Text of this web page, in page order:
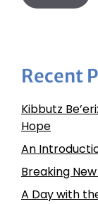
Recent
Kibbutz
Hope
An
Breaking
A Day with